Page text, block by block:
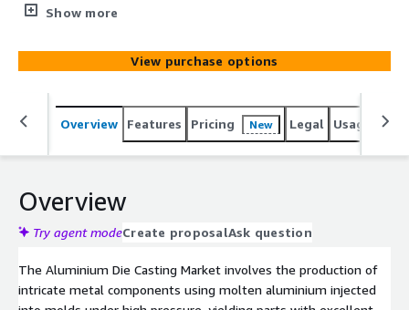
2030 at a 6.75 percent CAGR, driven by lightweight
dominant and Asia Pacific surging fastest.
Show more
View purchase options
Overview Features Pricing New Legal Usage
Overview
Try agent modeCreate proposalAsk question
The Aluminium Die Casting Market involves the production of
intricate metal components using molten aluminium injected